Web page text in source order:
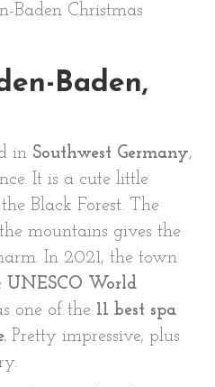
Baden Christmas
Baden,
in Southwest Germany,
It is a cute little
Black Forest. The
mountains gives the
In 2021, the town
UNESCO World
one of the 11 best spa
Pretty impressive, plus